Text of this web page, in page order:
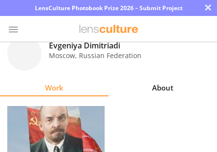
LensCulture Photobook Prize 2026 – Submit Project ×
Explore
Evgeniya Dimitriadi
Moscow, Russian Federation
Work About